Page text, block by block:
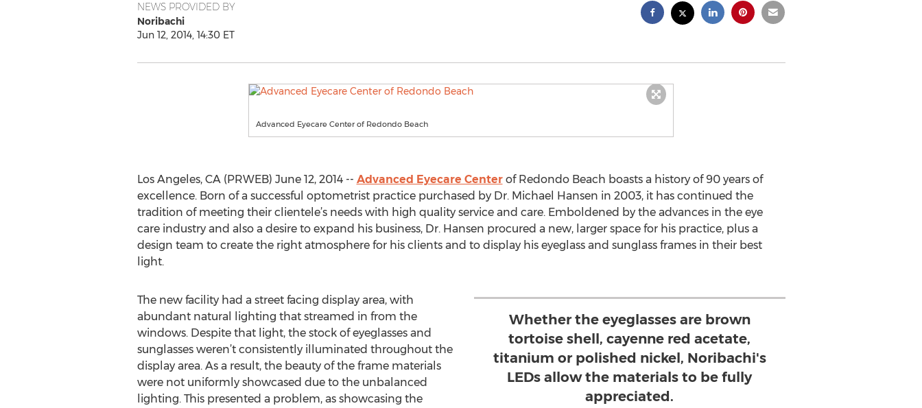
NEWS PROVIDED BY
Noribachi
Jun 12, 2014, 14:30 ET
Advanced Eyecare Center of Redondo Beach
Los Angeles, CA (PRWEB) June 12, 2014 -- Advanced Eyecare Centerof Redondo Beach boasts a history of 90 years of
excellence. Born of a successful optometrist practice purchased by Dr. Michael Hansen in 2003, it has continued the
tradition of meeting their clientele’s needs with high quality service and care. Emboldened by the advances in the eye
care industry and also a desire to expand his business, Dr. Hansen procured a new, larger space for his practice, plus a
design team to create the right atmosphere for his clients and to display his eyeglass and sunglass frames in their best
light.
Whether the eyeglasses are brown
tortoise shell, cayenne red acetate,
titanium or polished nickel, Noribachi's
LEDs allow the materials to be fully
appreciated.
The new facility had a street facing display area, with
abundant natural lighting that streamed in from the
windows. Despite that light, the stock of eyeglasses and
sunglasses weren’t consistently illuminated throughout the
display area. As a result, the beauty of the frame materials
were not uniformly showcased due to the unbalanced
lighting. This presented a problem, as showcasing the